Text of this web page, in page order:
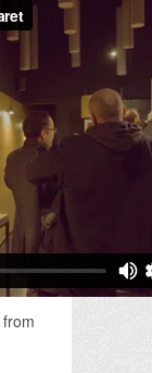
from